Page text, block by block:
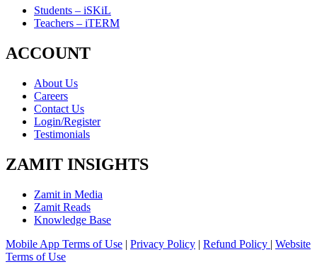
Students – iSKiL
Teachers – iTERM
ACCOUNT
About Us
Careers
Contact Us
Login/Register
Testimonials
ZAMIT INSIGHTS
Zamit in Media
Zamit Reads
Knowledge Base
Mobile App Terms of Use | Privacy Policy | Refund Policy | Website
Terms of Use